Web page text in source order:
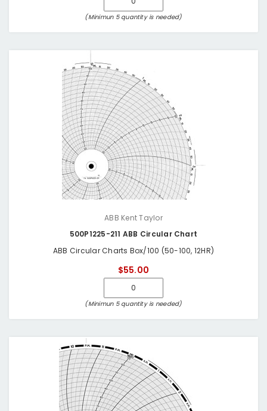
(Minimun 5 quantity is needed)
ABB Kent Taylor
500P1225-211 ABB Circular Chart
ABB Circular Charts Box/100 (50-100, 12HR)
$55.00
(Minimun 5 quantity is needed)